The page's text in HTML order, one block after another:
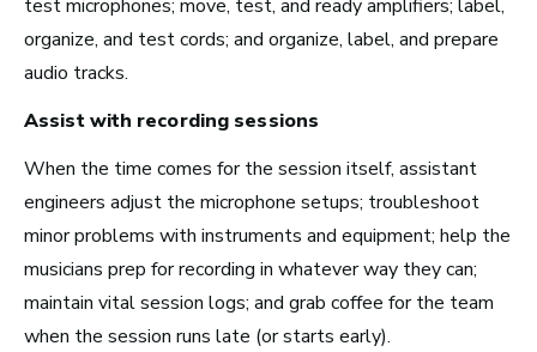
San Francisco Bay Area,
CA
See Roles
test microphones; move, test, and ready amplifiers; label,
organize, and test cords; and organize, label, and prepare
audio tracks.
Assist with recording sessions
When the time comes for the session itself, assistant
engineers adjust the microphone setups; troubleshoot
minor problems with instruments and equipment; help the
musicians prep for recording in whatever way they can;
maintain vital session logs; and grab coffee for the team
when the session runs late (or starts early).